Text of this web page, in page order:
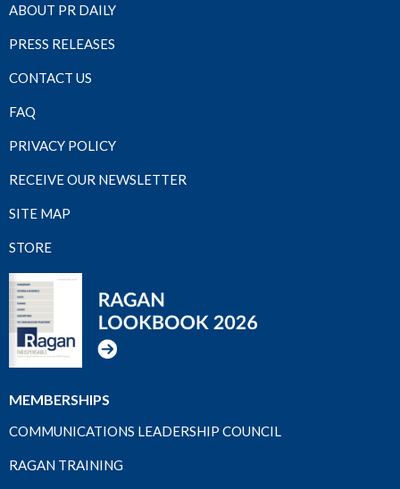
ABOUT PR DAILY
PRESS RELEASES
CONTACT US
FAQ
PRIVACY POLICY
RECEIVE OUR NEWSLETTER
SITE MAP
STORE
MEMBERSHIPS
COMMUNICATIONS LEADERSHIP COUNCIL
RAGAN TRAINING